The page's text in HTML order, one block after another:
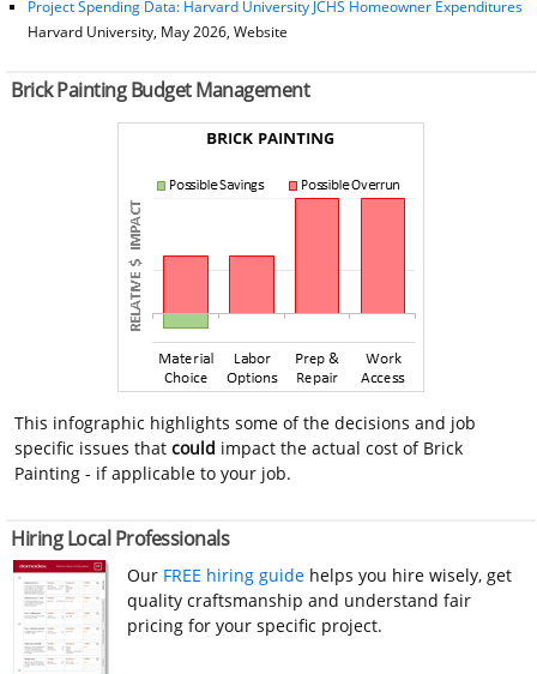
Project Spending Data: Harvard University JCHS Homeowner Expenditures
Harvard University, May 2026, Website
Brick Painting Budget Management
This infographic highlights some of the decisions and job
specific issues thatcould impact the actual cost of Brick
Painting - if applicable to your job.
Hiring Local Professionals
Our FREE hiring guide helps you hire wisely, get
quality craftsmanship and understand fair
pricing for your specific project.